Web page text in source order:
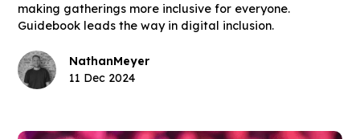
making gatherings more inclusive for everyone.
Guidebook leads the way in digital inclusion.
NathanMeyer
11 Dec 2024